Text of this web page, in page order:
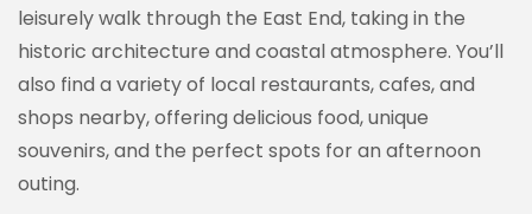
leisurely walk through the East End, taking in the
historic architecture and coastal atmosphere. You’ll
also find a variety of local restaurants, cafes, and
shops nearby, offering delicious food, unique
souvenirs, and the perfect spots for an afternoon
outing.